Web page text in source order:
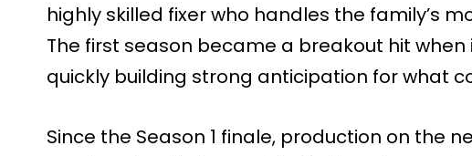
highly skilled fixer who handles the family’s
The first season became a breakout hit
quickly building strong anticipation for what
Since the Season 1 finale, production on the